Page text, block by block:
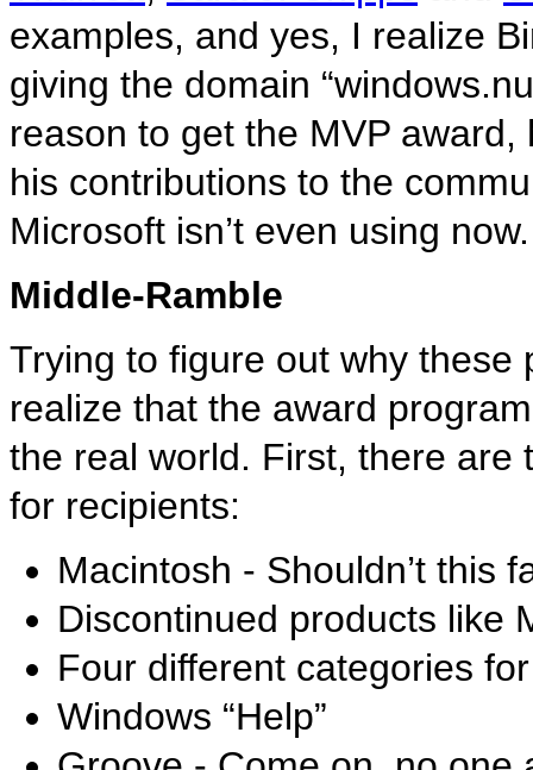
examples, and yes, I realize
giving the domain
reason to get the MVP
his contributions to the
Microsoft isn’t even using now.
Middle-Ramble
Trying to figure out why these
realize that the award
the real world. First, there are
for recipients:
Macintosh - Shouldn’t this
Discontinued products like
Four different categories
Windows “Help”